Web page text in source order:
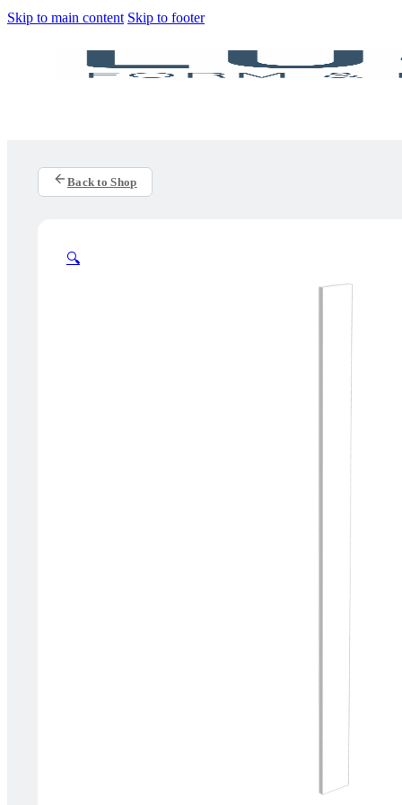
Skip to main content Skip to footer
Back to Shop
🔍